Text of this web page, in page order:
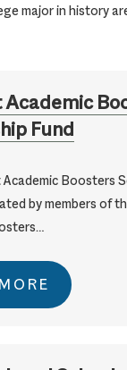
major in history
Academic
Fund
Boosters
by members of